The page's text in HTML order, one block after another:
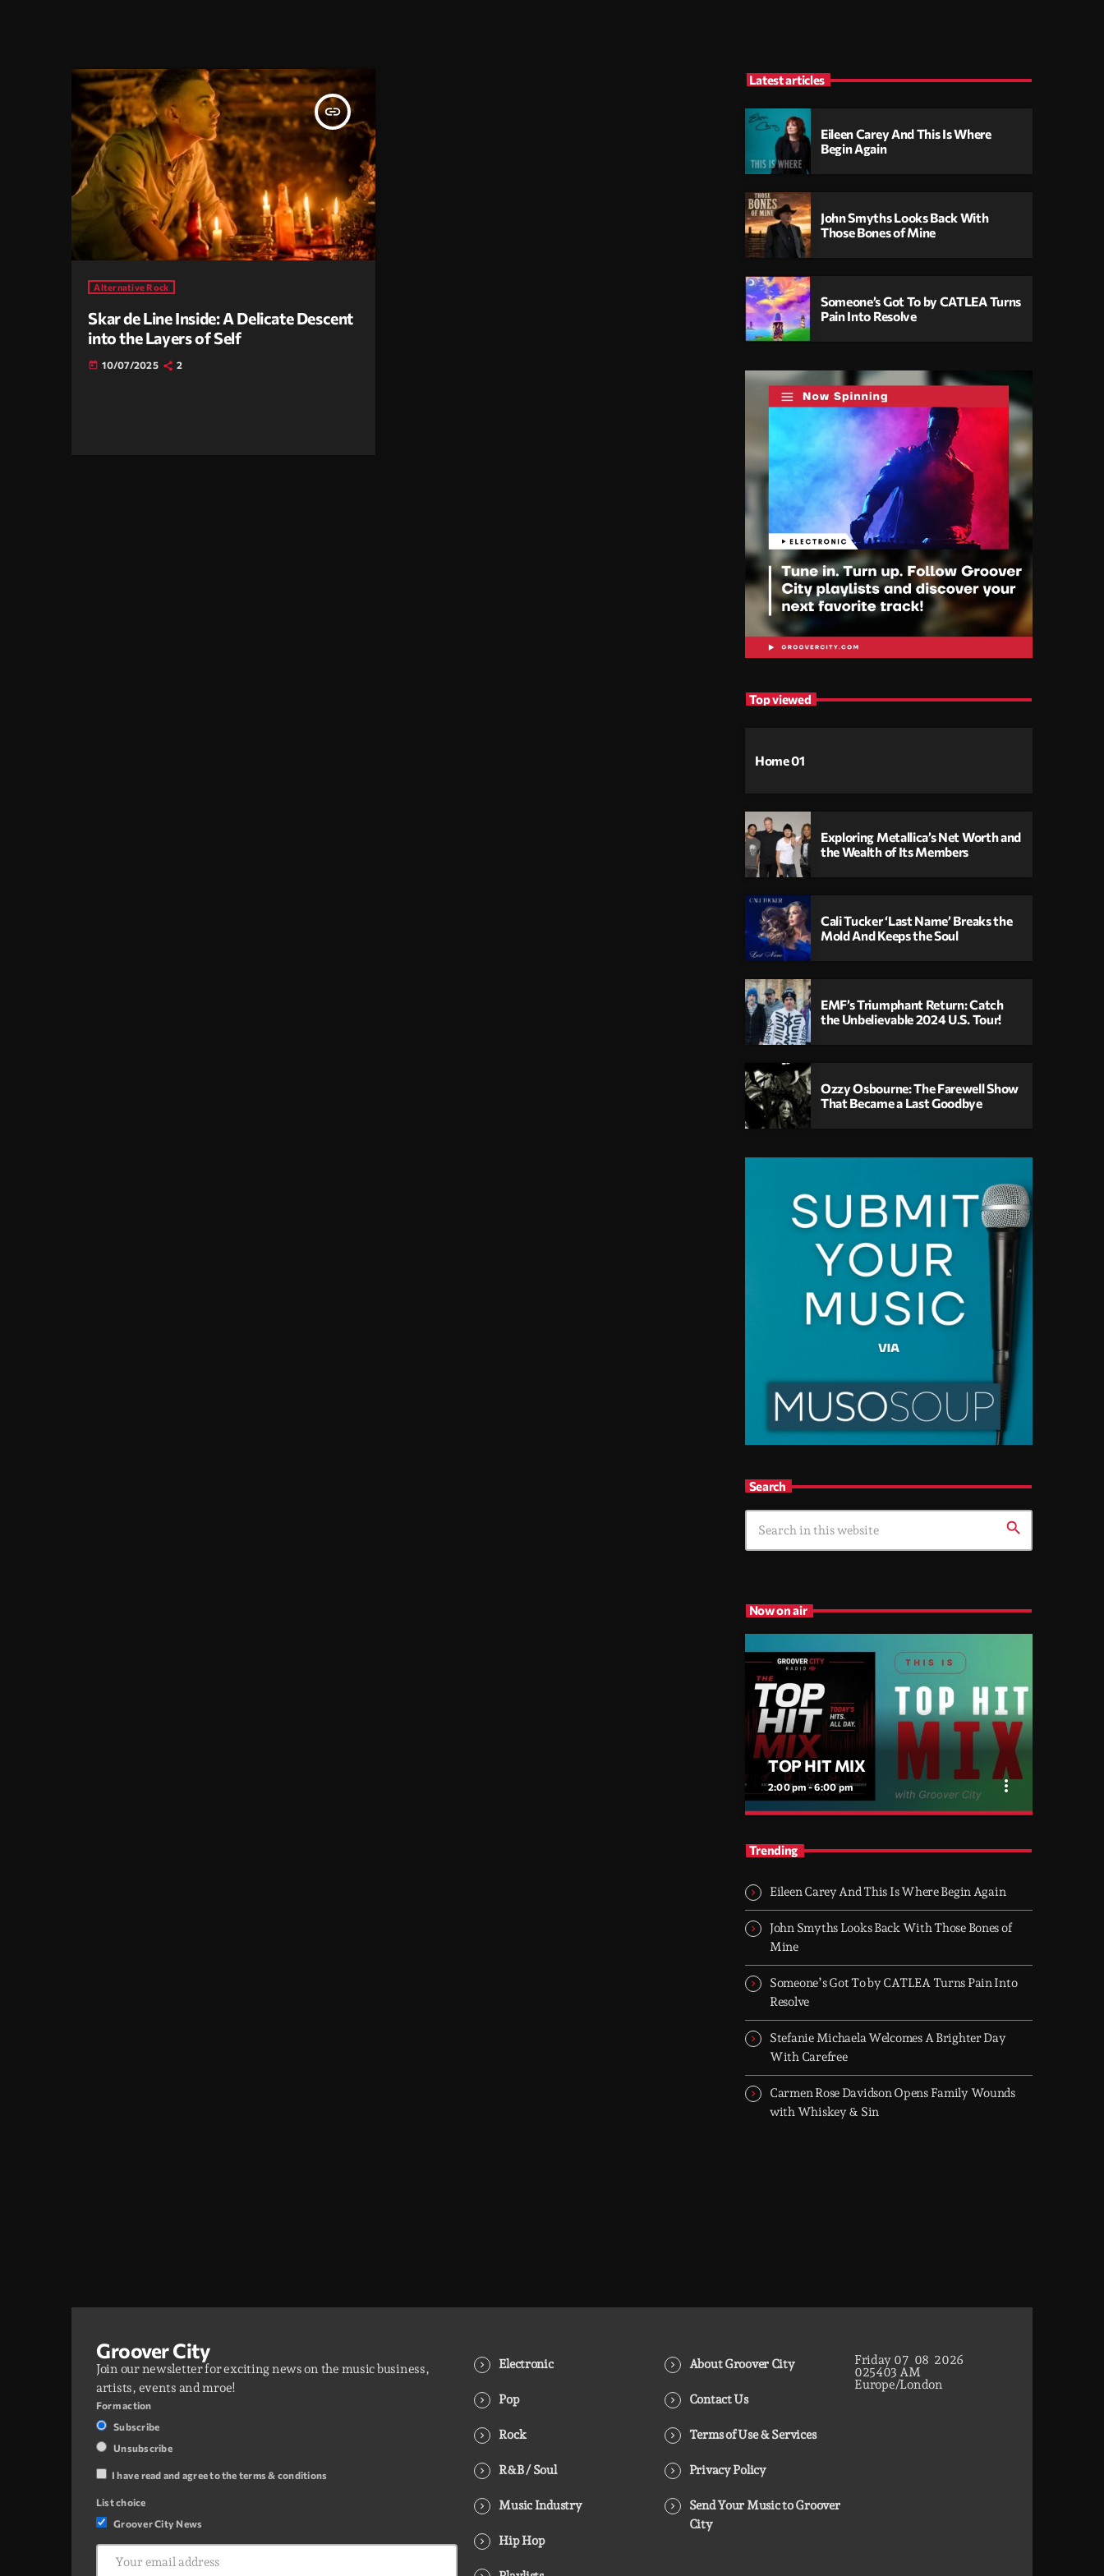
insert_link
Alternative Rock
Skar de Line Inside: A Delicate Descent
into the Layers of Self
today 10/07/2025 2
Latest articles
Eileen Carey And This Is Where
Begin Again
John Smyths Looks Back With
Those Bones of Mine
Someone’s Got To by CATLEA Turns
Pain Into Resolve
Top viewed
Home 01
Exploring Metallica’s Net Worth and
the Wealth of Its Members
Cali Tucker ‘Last Name’ Breaks the
Mold And Keeps the Soul
EMF’s Triumphant Return: Catch
the Unbelievable 2024 U.S. Tour!
Ozzy Osbourne: The Farewell Show
That Became a Last Goodbye
Search
search
Now on air
TOP HIT MIX
2:00 pm - 6:00 pm more_vert
TOP HIT MIX
rotation, featuring today's strongest Pop,
Rock, Dance, R&B, Country and crossover
Trending
Eileen Carey And This Is Where Begin Again
John Smyths Looks Back With Those Bones of
Mine
Someone’s Got To by CATLEA Turns Pain Into
Resolve
Stefanie Michaela Welcomes A Brighter Day
With Carefree
Carmen Rose Davidson Opens Family Wounds
with Whiskey & Sin
Groover City
Join our newsletter for exciting news on the music business,
artists, events and mroe!
Form action
Subscribe
Unsubscribe
I have read and agree to the terms & conditions
List choice
Groover City News
Electronic
Pop
Rock
R&B / Soul
Music Industry
Hip Hop
About Groover City
Contact Us
Terms of Use & Services
Privacy Policy
Send Your Music to Groover
City
Friday 07 08 2026
025404 AM
Europe/London